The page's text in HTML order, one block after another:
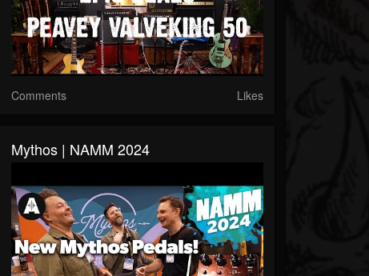
Comments Likes
Mythos | NAMM 2024